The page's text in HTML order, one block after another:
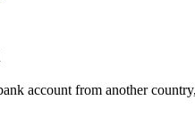
account from another